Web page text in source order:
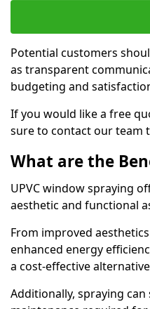
Potential customers
as transparent
budgeting and
If you would like a free
sure to contact our team
What are the
UPVC window spraying
aesthetic and functional
From improved
enhanced energy
a cost-effective
Additionally, spraying